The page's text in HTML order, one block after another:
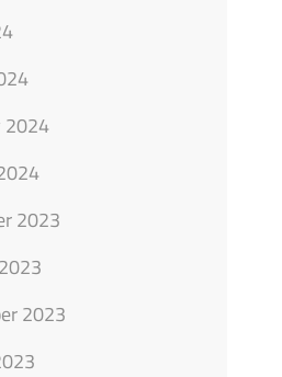
2024
2023
2023